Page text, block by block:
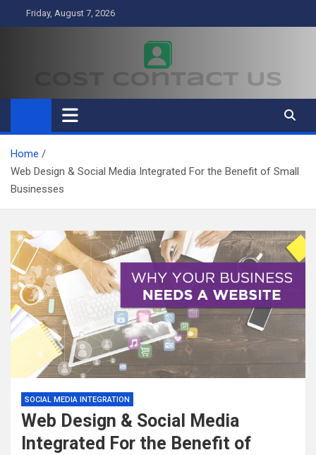
to
Friday, August 7, 2026
Cost Contact Us
Business
Home
Web Design & Social Media Integrated For the Benefit of Small
Businesses
SOCIAL MEDIA INTEGRATION
Web Design & Social Media
Integrated For the Benefit of